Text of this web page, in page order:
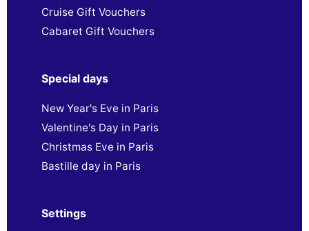
Cruise Gift Vouchers
Cabaret Gift Vouchers
Special days
New Year's Eve in Paris
Valentine's Day in Paris
Christmas Eve in Paris
Bastille day in Paris
Settings